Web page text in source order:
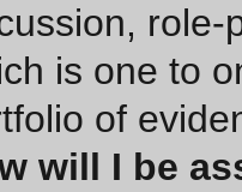
role-
is one to
of
will I be